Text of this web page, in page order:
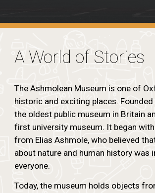
A World of Stories
The Ashmolean Museum is one of
historic and exciting places.
the oldest public museum in Britain
first university museum. It began
from Elias Ashmole, who believed
about nature and human history was
everyone.
Today, the museum holds objects